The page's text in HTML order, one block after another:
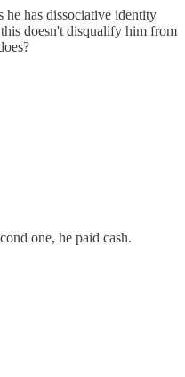
he has dissociative identity
doesn't disqualify him from
one, he paid cash.